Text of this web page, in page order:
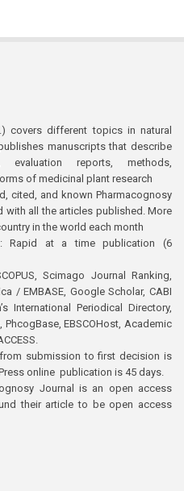
covers different topics in natural
manuscripts that describe
evaluation reports, methods,
of medicinal plant research
cited, and known Pharmacognosy
all the articles published. More
in the world each month
: Rapid at a time publication (6
Scimago Journal Ranking,
/ EMBASE, Google Scholar, CABI
International Periodical Directory,
EBSCOHost, Academic
submission to first decision is
online publication is 45 days.
Journal is an open access
their article to be open access